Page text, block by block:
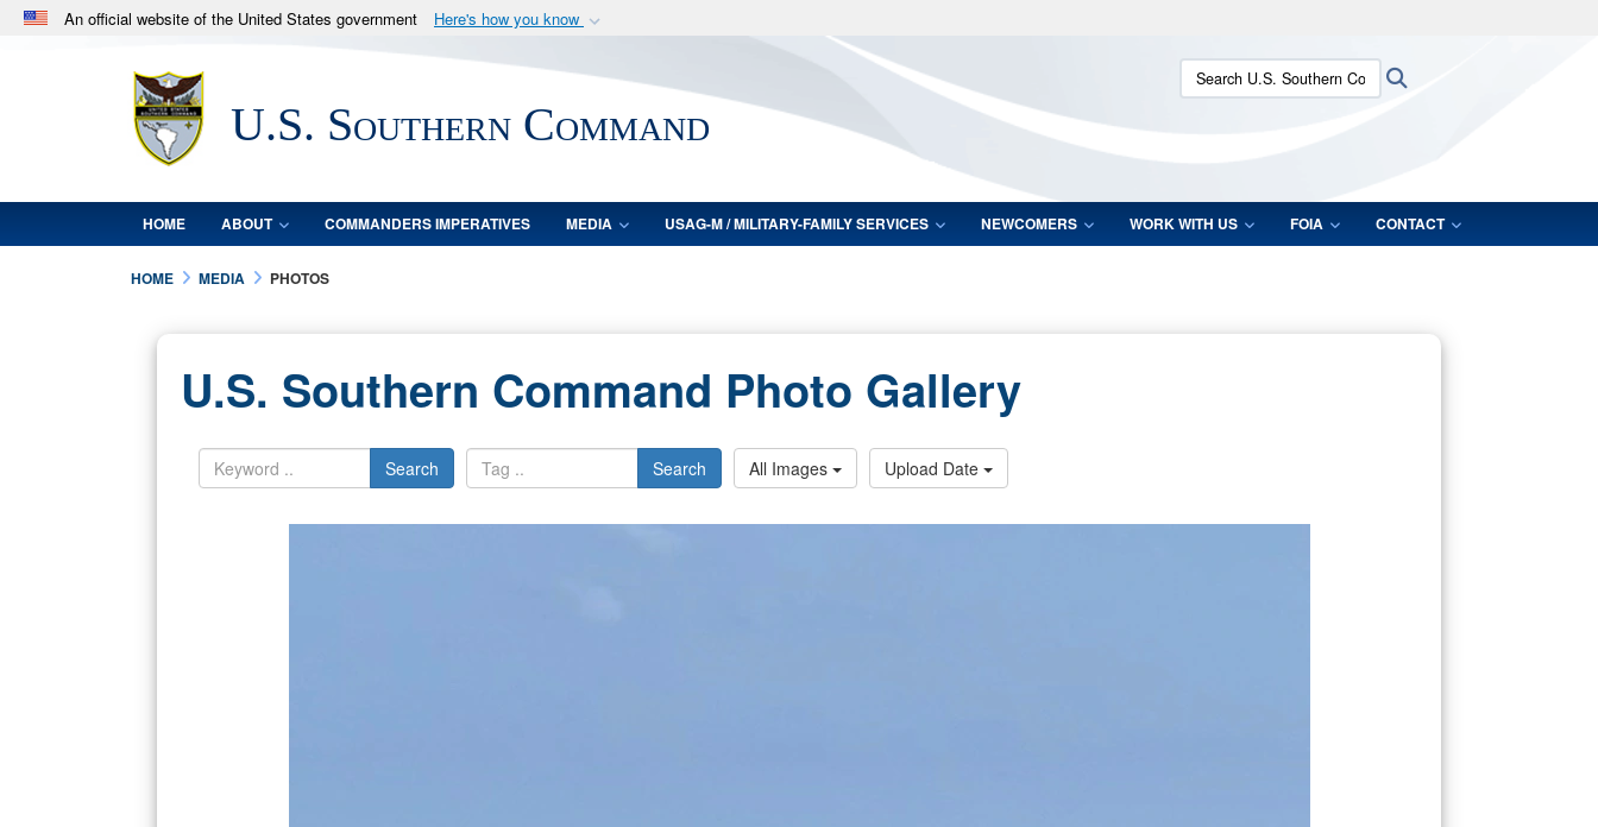
An official website of the United States government Here's how you know
.milwebsite belongs to an official U.S. Department of Defense organization
in the United States.
Secure .mil websites use HTTPS
lock (
means you’ve safely connected to the .mil website.
Share sensitive information only on official, secure websites.
U.S. Southern Command
Search U.S. Southern Command:
HOME ABOUT COMMANDERS IMPERATIVES MEDIA USAG-M / MILITARY-FAMILY SERVICES NEWCOMERS WORK WITH US FOIA CONTACT
HOME MEDIA PHOTOS
U.S. Southern Command Photo Gallery
Search Search All Images Upload Date